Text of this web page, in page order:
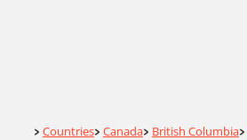
Home
> Countries> Canada> British Columbia>